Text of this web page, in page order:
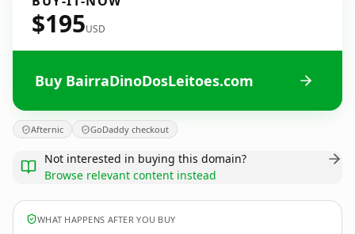
$195USD
Buy BairraDinoDosLeitoes.com
Afternic GoDaddy checkout
Not interested in buying this domain?
Browse relevant content instead
WHAT HAPPENS AFTER YOU BUY